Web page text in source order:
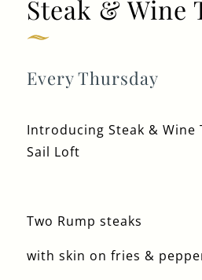
Get In Touch
SAILLOFT@FULLERS.CO.UK
Steak & Wine
Every Thursday
Introducing Steak & Wine
Sail Loft
Two Rump steaks
with skin on fries &